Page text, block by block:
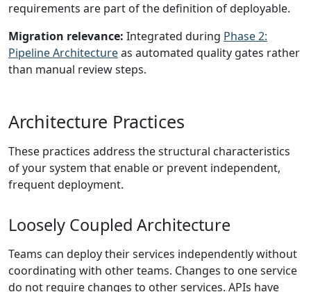
requirements are part of the definition of deployable.
Migration relevance: Integrated during Phase 2:
Pipeline Architectureas automated quality gates rather
than manual review steps.
Architecture Practices
These practices address the structural characteristics
of your system that enable or prevent independent,
frequent deployment.
Loosely Coupled Architecture
Teams can deploy their services independently without
coordinating with other teams. Changes to one service
do not require changes to other services. APIs have